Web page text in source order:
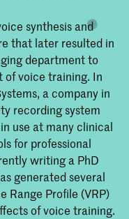
synthesis and
that later resulted in
department to
of voice training. In
a company in
recording system
use at many clinical
for professional
writing a PhD
generated several
Range Profile (VRP)
of voice training.